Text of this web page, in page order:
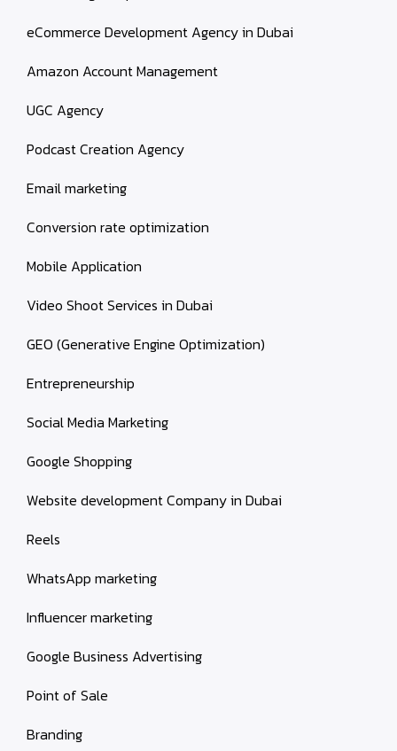
eCommerce Development Agency in Dubai
Amazon Account Management
UGC Agency
Podcast Creation Agency
Email marketing
Conversion rate optimization
Mobile Application
Video Shoot Services in Dubai
GEO (Generative Engine Optimization)
Entrepreneurship
Social Media Marketing
Google Shopping
Website development Company in Dubai
Reels
WhatsApp marketing
Influencer marketing
Google Business Advertising
Point of Sale
Branding